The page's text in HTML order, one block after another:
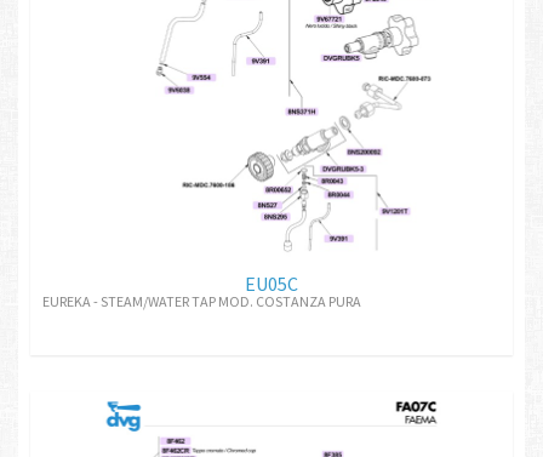
EU05C
EUREKA - STEAM/WATER TAP MOD. COSTANZA PURA